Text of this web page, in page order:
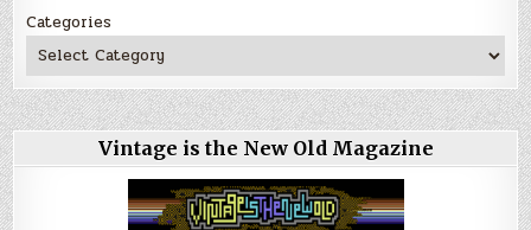
Categories
Vintage is the New Old Magazine